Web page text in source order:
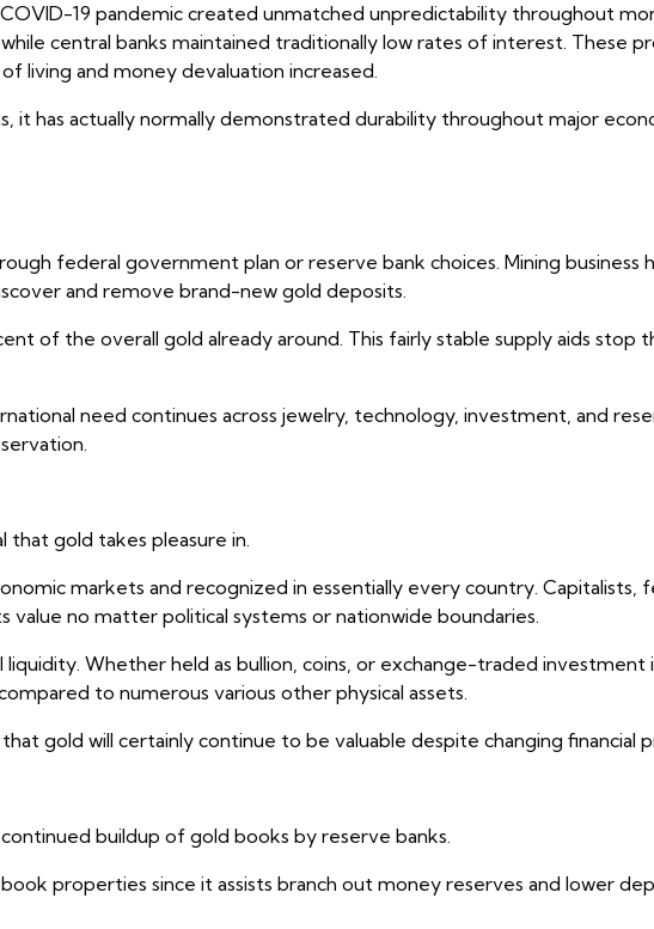
19 pandemic created unmatched unpredictability throughout
central banks maintained traditionally low rates of interest. These
living and money devaluation increased.
it has actually normally demonstrated durability throughout major
federal government plan or reserve bank choices. Mining business
and remove brand-new gold deposits.
of the overall gold already around. This fairly stable supply aids stop
need continues across jewelry, technology, investment, and
that gold takes pleasure in.
markets and recognized in essentially every country. Capitalists,
value no matter political systems or nationwide boundaries.
Whether held as bullion, coins, or exchange-traded investment
to numerous various other physical assets.
gold will certainly continue to be valuable despite changing financial
buildup of gold books by reserve banks.
properties since it assists branch out money reserves and lower